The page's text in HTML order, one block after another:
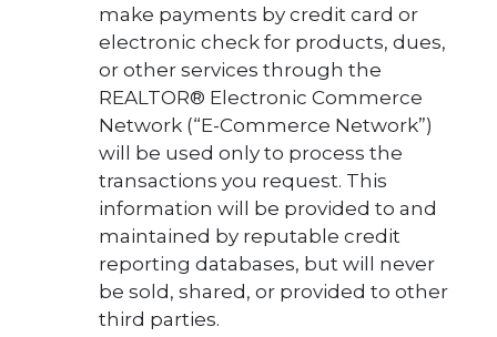
make payments by credit card or
electronic check for products, dues,
or other services through the
REALTOR® Electronic Commerce
Network (“E-Commerce Network”)
will be used only to process the
transactions you request. This
information will be provided to and
maintained by reputable credit
reporting databases, but will never
be sold, shared, or provided to other
third parties.